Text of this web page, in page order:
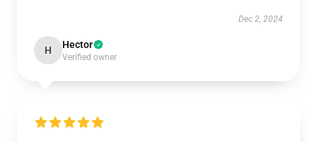
Dec 2, 2024
H Hector
Verified owner